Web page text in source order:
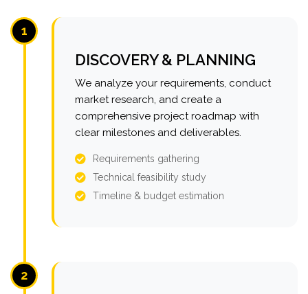
1
DISCOVERY & PLANNING
We analyze your requirements, conduct
market research, and create a
comprehensive project roadmap with
clear milestones and deliverables.
Requirements gathering
Technical feasibility study
Timeline & budget estimation
2